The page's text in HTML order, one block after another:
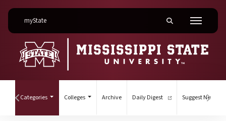
myStateon Mississippi State University Toggle mobile
Menu
Hover to scroll section menu to the left
Categories (current)Colleges Archive Daily Digest Suggest News